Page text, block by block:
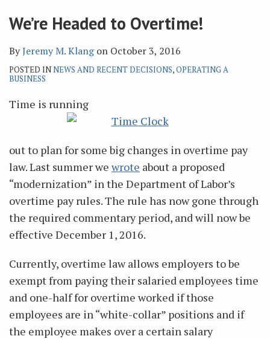
We’re Headed to Overtime!
ByJeremy M. Klangon October 3, 2016
POSTED IN NEWS AND RECENT DECISIONS,OPERATING A
BUSINESS
Time is running
out to plan for some big changes in overtime pay
law. Last summer we wrote about a proposed
“modernization” in the Department of Labor’s
overtime pay rules. The rule has now gone through
the required commentary period, and will now be
effective December 1, 2016.
Currently, overtime law allows employers to be
exempt from paying their salaried employees time
and one-half for overtime worked if those
employees are in “white-collar” positions and if
the employee makes over a certain salary
on
LinkedIn
blog
via
RSS
Twitter
Facebook
on
LinkedIn